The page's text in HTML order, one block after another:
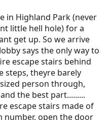
in Highland Park (never
little hell hole) for a
get up. So we arrive
says the only way to
escape stairs behind
steps, theyre barely
person through,
the best part.........
escape stairs made of
number, open the door